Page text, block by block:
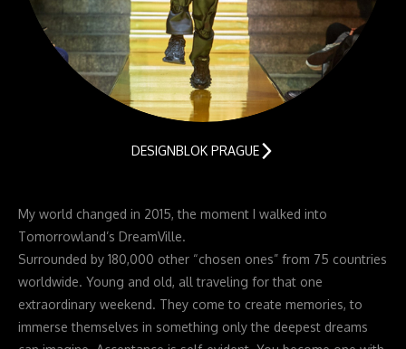
DESIGNBLOK PRAGUE
My world changed in 2015, the moment I walked into
Tomorrowland’s DreamVille.
Surrounded by 180,000 other “chosen ones” from 75 countries
worldwide. Young and old, all traveling for that one
extraordinary weekend. They come to create memories, to
immerse themselves in something only the deepest dreams